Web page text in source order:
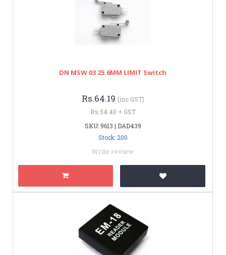
DN MSW 03 25.6MM LIMIT Switch
Rs.64.19 (inc GST)
Rs.54.40 + GST
SKU: 9613 | DAD439
Stock: 200
Write review